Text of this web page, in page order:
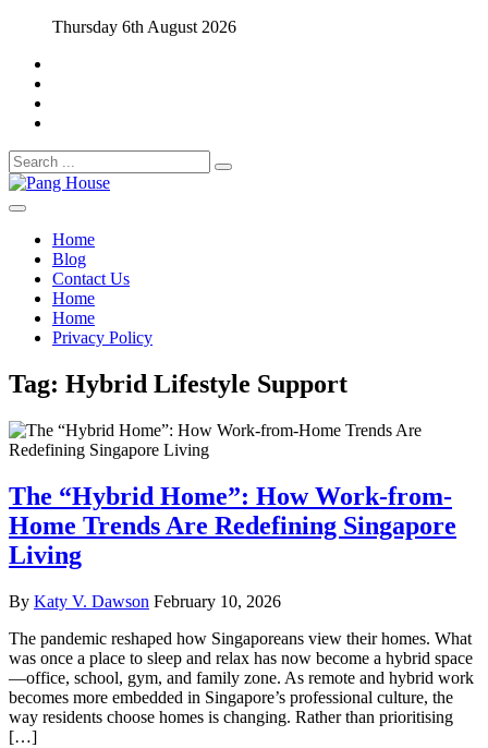
content
Thursday 6th August 2026
Search
for:
Pang House
Home
Blog
Contact Us
Home
Home
Privacy Policy
Tag: Hybrid Lifestyle Support
The “Hybrid Home”: How Work-from-
Home Trends Are Redefining Singapore
Living
By Katy V. Dawson February 10, 2026
The pandemic reshaped how Singaporeans view their homes. What
was once a place to sleep and relax has now become a hybrid space
—office, school, gym, and family zone. As remote and hybrid work
becomes more embedded in Singapore’s professional culture, the
way residents choose homes is changing. Rather than prioritising
[…]